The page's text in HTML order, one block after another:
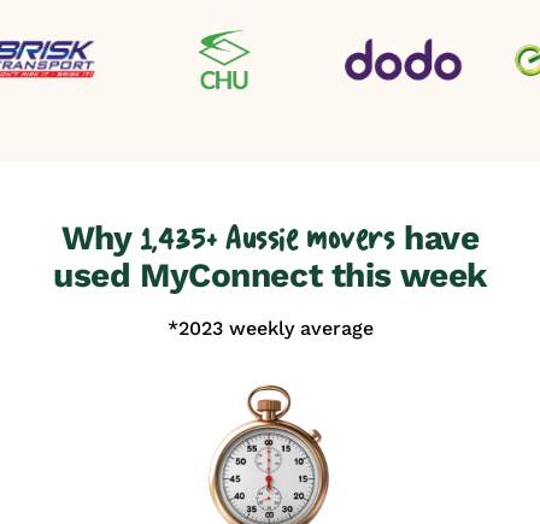
Why1,435+ Aussie movershave
used MyConnect this week
*2023 weekly average